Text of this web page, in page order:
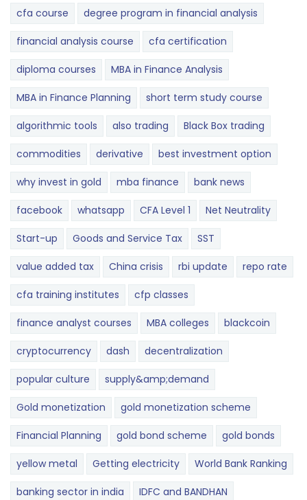
cfa course degree program in financial analysis
financial analysis course cfa certification
diploma courses MBA in Finance Analysis
MBA in Finance Planning short term study course
algorithmic tools also trading Black Box trading
commodities derivative best investment option
why invest in gold mba finance bank news
facebook whatsapp CFA Level 1 Net Neutrality
Start-up Goods and Service Tax SST
value added tax China crisis rbi update repo rate
cfa training institutes cfp classes
finance analyst courses MBA colleges blackcoin
cryptocurrency dash decentralization
popular culture supply&amp;demand
Gold monetization gold monetization scheme
Financial Planning gold bond scheme gold bonds
yellow metal Getting electricity World Bank Ranking
banking sector in india IDFC and BANDHAN